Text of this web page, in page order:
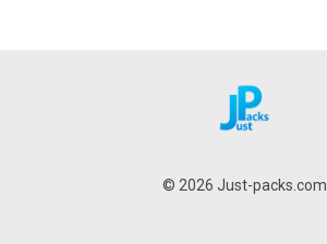
© 2026 Just-packs.com